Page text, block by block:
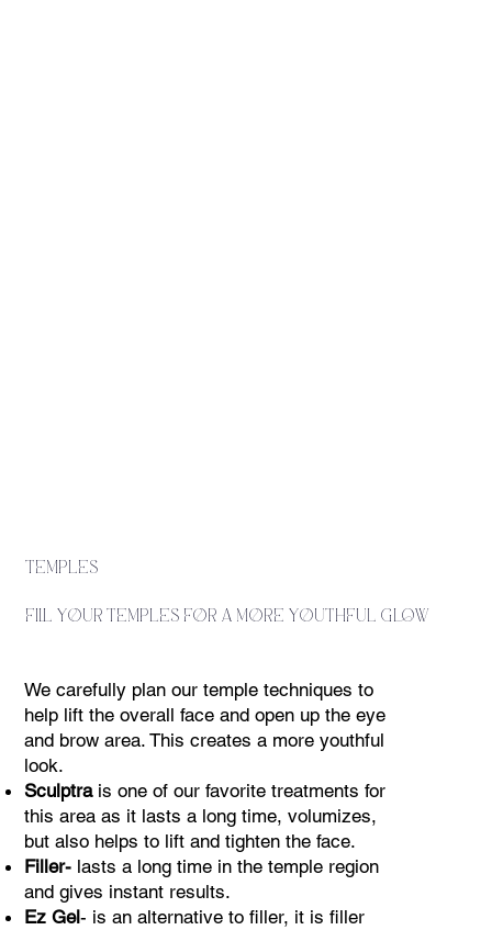
temples
We carefully plan our temple techniques to
help lift the overall face and open up the eye
and brow area. This creates a more youthful
look.
Sculptrais one of our favorite treatments for
this area as it lasts a long time, volumizes,
but also helps to lift and tighten the face.
Filler- lasts a long time in the temple region
and gives instant results.
Ez Gel- is an alternative to filler, it is filler
fill your temples for a more youthful glow